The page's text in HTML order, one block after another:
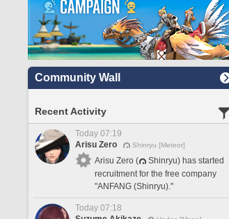
Community Wall
Recent Activity
Today 07:19
Arisu Zero
Shinryu [Meteor]
Arisu Zero (
Shinryu) has started
recruitment for the free company
"ANFANG (Shinryu)."
Today 07:18